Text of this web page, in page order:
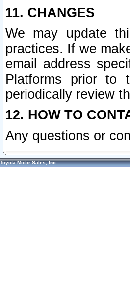
11. CHANGES
We may update
practices. If we
email address
Platforms prior to
periodically review
12. HOW TO
Any questions or
Toyota Motor Sales, Inc.